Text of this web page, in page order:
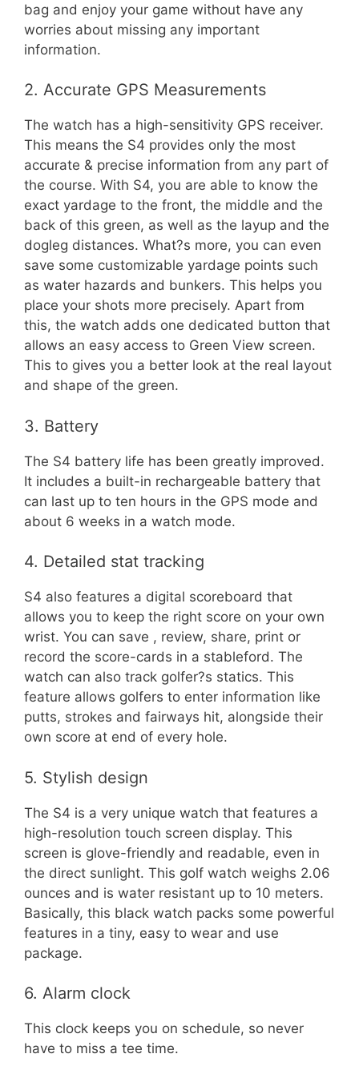
bag and enjoy your game without have any
worries about missing any important
information.
2. Accurate GPS Measurements
The watch has a high-sensitivity GPS receiver.
This means the S4 provides only the most
accurate & precise information from any part of
the course. With S4, you are able to know the
exact yardage to the front, the middle and the
back of this green, as well as the layup and the
dogleg distances. What?s more, you can even
save some customizable yardage points such
as water hazards and bunkers. This helps you
place your shots more precisely. Apart from
this, the watch adds one dedicated button that
allows an easy access to Green View screen.
This to gives you a better look at the real layout
and shape of the green.
3. Battery
The S4 battery life has been greatly improved.
It includes a built-in rechargeable battery that
can last up to ten hours in the GPS mode and
about 6 weeks in a watch mode.
4. Detailed stat tracking
S4 also features a digital scoreboard that
allows you to keep the right score on your own
wrist. You can save , review, share, print or
record the score-cards in a stableford. The
watch can also track golfer?s statics. This
feature allows golfers to enter information like
putts, strokes and fairways hit, alongside their
own score at end of every hole.
5. Stylish design
The S4 is a very unique watch that features a
high-resolution touch screen display. This
screen is glove-friendly and readable, even in
the direct sunlight. This golf watch weighs 2.06
ounces and is water resistant up to 10 meters.
Basically, this black watch packs some powerful
features in a tiny, easy to wear and use
package.
6. Alarm clock
This clock keeps you on schedule, so never
have to miss a tee time.